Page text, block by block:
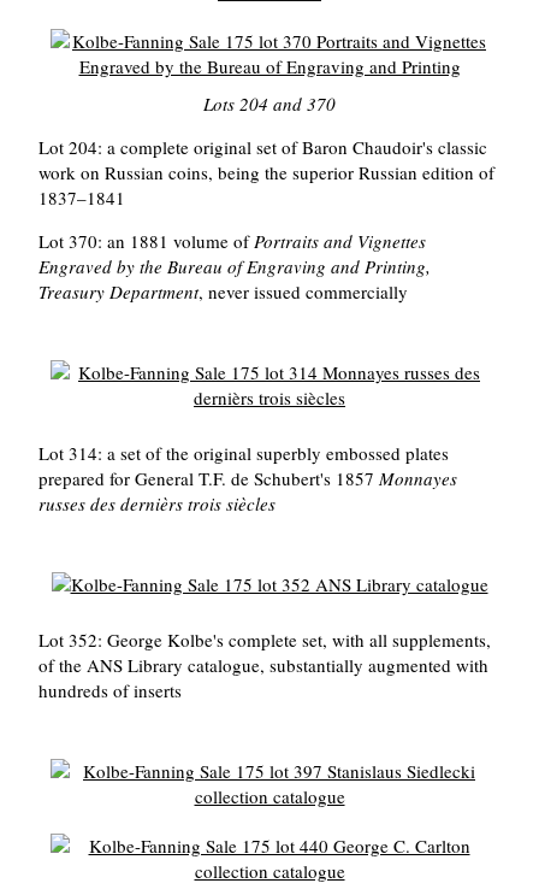
Lots 204 and 370
Lot 204: a complete original set of Baron Chaudoir's classic
work on Russian coins, being the superior Russian edition of
1837–1841
Lot 370: an 1881 volume ofPortraits and Vignettes
Engraved by the Bureau of Engraving and Printing,
Treasury Department, never issued commercially
Lot 314: a set of the original superbly embossed plates
prepared for General T.F. de Schubert's 1857 Monnayes
russes des dernièrs trois siècles
Lot 352: George Kolbe's complete set, with all supplements,
of the ANS Library catalogue, substantially augmented with
hundreds of inserts